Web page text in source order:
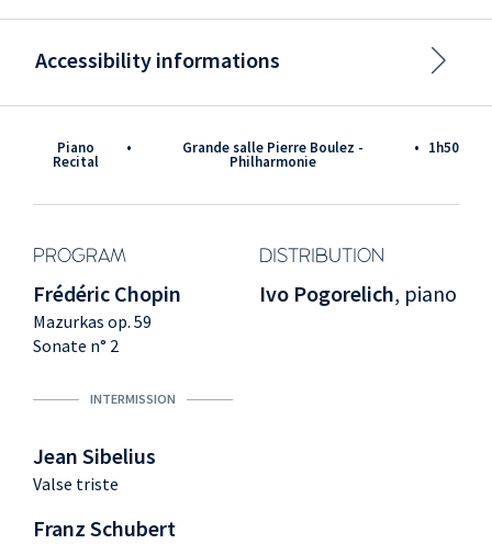
Piano
Recital
• Grande salle Pierre Boulez -
Philharmonie
• 1h50
PROGRAM DISTRIBUTION
Frédéric Chopin
Mazurkas op. 59
Sonate n° 2
INTERMISSION
Jean Sibelius
Valse triste
Franz Schubert
Ivo Pogorelich, piano
Accessibility informations